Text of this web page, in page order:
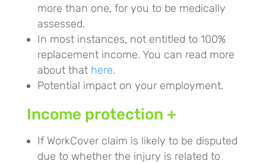
more than one, for you to be medically
assessed.
In most instances, not entitled to 100%
replacement income. You can read more
about that here.
Potential impact on your employment.
Income protection +
If WorkCover claim is likely to be disputed
due to whether the injury is related to